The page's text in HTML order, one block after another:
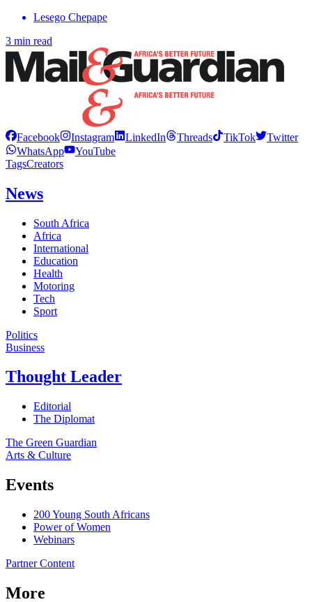
Lesego Chepape
3 min read
Facebook Instagram LinkedIn Threads TikTok
Twitter
WhatsApp
YouTube
TagsCreators
News
South Africa
Africa
International
Education
Health
Motoring
Tech
Sport
Politics
Business
Thought Leader
Editorial
The Diplomat
The Green Guardian
Arts & Culture
Events
200 Young South Africans
Power of Women
Webinars
Partner Content
More